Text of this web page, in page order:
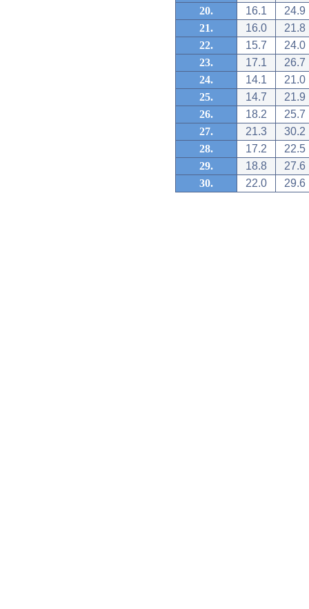
20.
16.1
24.9
21.
16.0
21.8
22.
15.7
24.0
23.
17.1
26.7
24.
14.1
21.0
25.
14.7
21.9
26.
18.2
25.7
27.
21.3
30.2
28.
17.2
22.5
29.
18.8
27.6
30.
22.0 29.6